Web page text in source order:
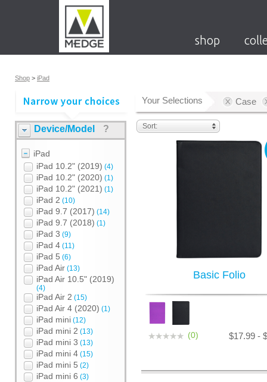
shop
Your Selections Case
Sort:
Shop > iPad
Device/Model ?
iPad
iPad 10.2" (2019) (4)
iPad 10.2" (2020) (1)
iPad 10.2" (2021) (1)
iPad 2 (10)
iPad 9.7 (2017) (14)
iPad 9.7 (2018) (1)
iPad 3 (9)
iPad 4 (11)
iPad 5 (6)
iPad Air (13)
iPad Air 10.5" (2019)
(4)
iPad Air 2 (15)
iPad Air 4 (2020) (1)
iPad mini (12)
iPad mini 2 (13)
iPad mini 3 (13)
iPad mini 4 (15)
iPad mini 5 (2)
iPad mini 6 (3)
Basic Folio
(0) $17.99 -